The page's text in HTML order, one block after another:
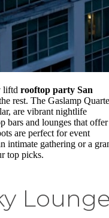
liftd rooftop party San
rest. The Gaslamp
are vibrant nightlife
bars and lounges that offer
are perfect for event
intimate gathering or a
top picks.